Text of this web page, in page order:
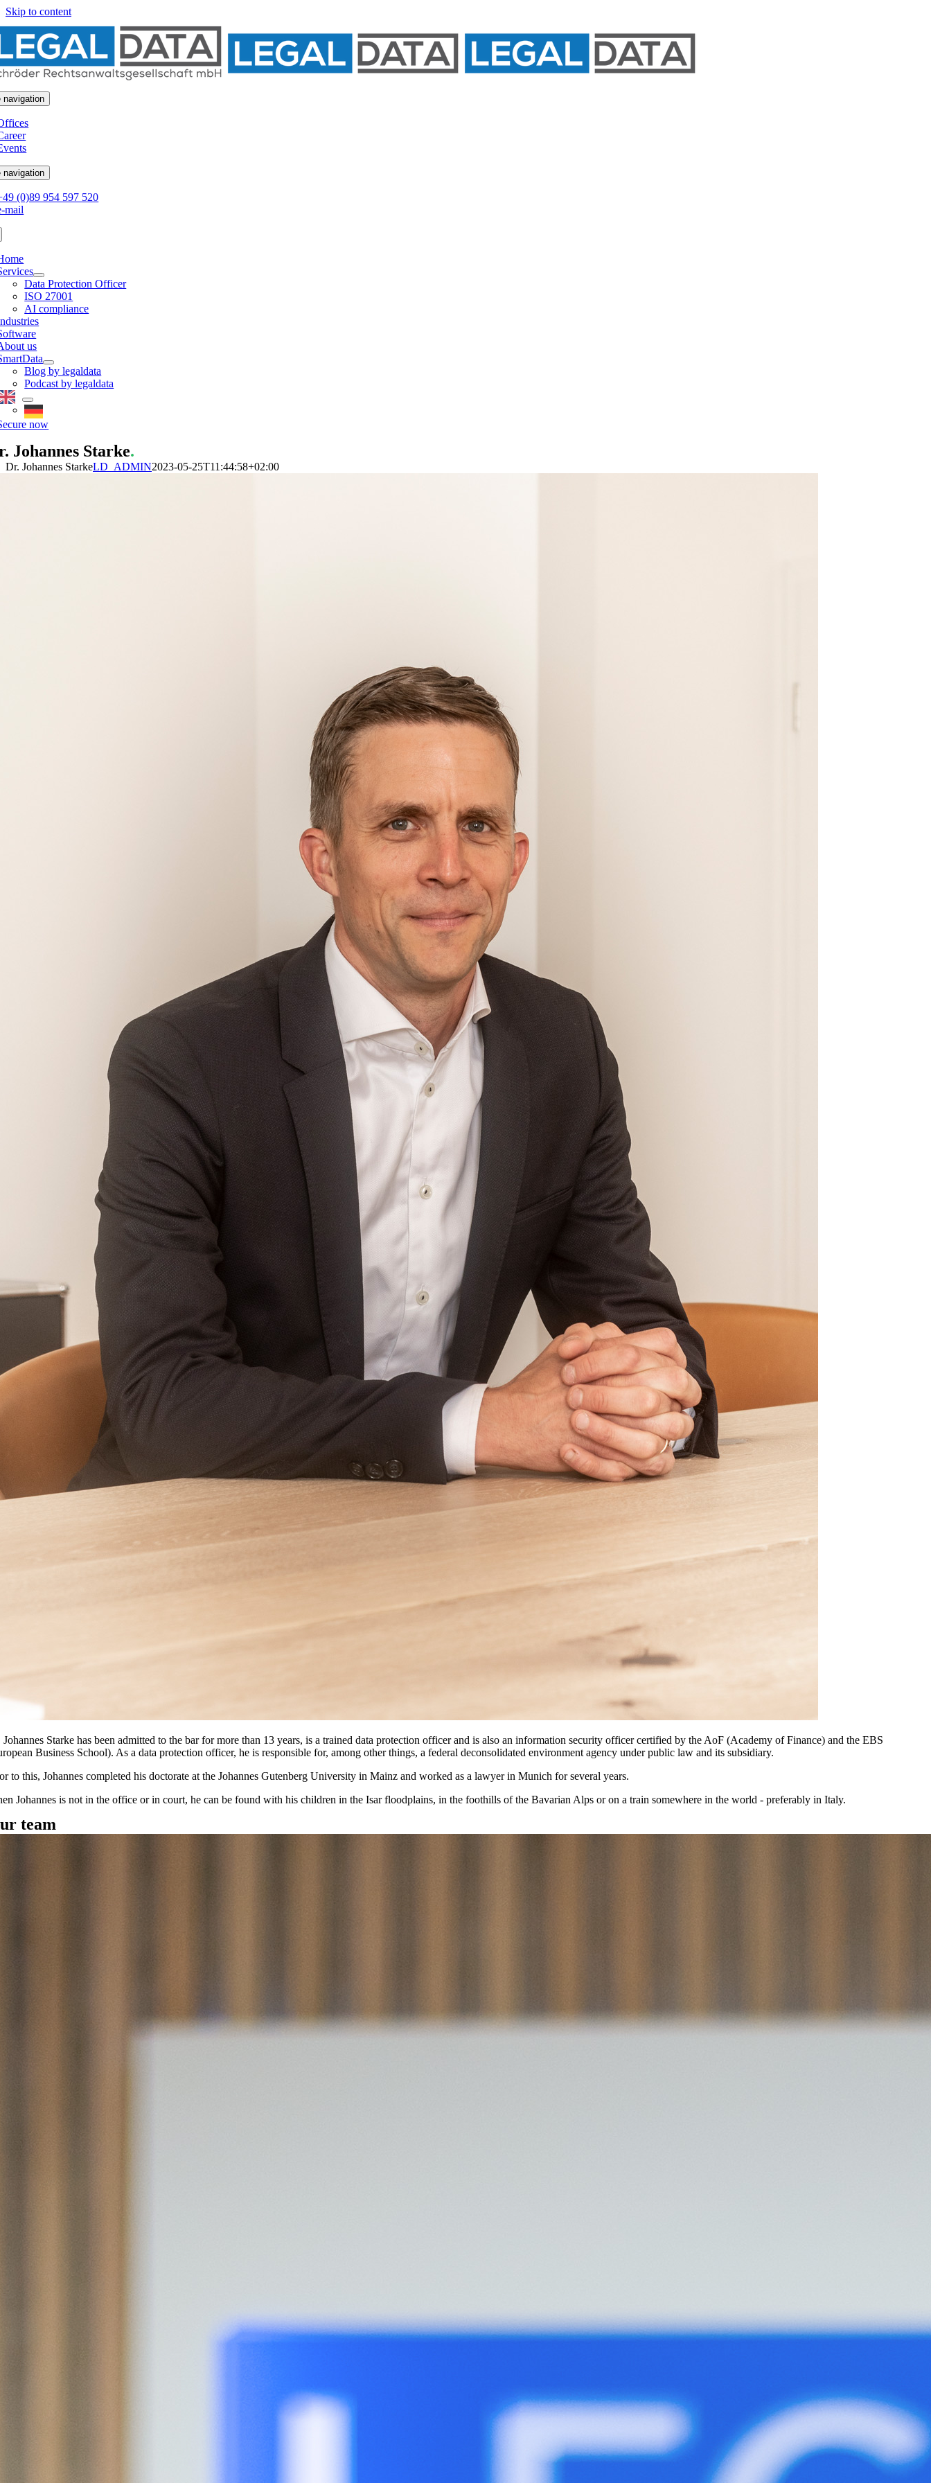
Skip to content
navigation
navigation
(0)89 954 597 520
mail
Data Protection Officer
ISO 27001
AI compliance
us
Blog by legaldata
Podcast by legaldata
now
Johannes Starke.
Dr. Johannes StarkeLD_ADMIN2023-05-25T11:44:58+02:00
Johannes Starke has been admitted to the bar for more than 13 years, is a trained data protection officer and is also an information security officer certified by the AoF (Academy of Finance) and the EBS
Business School). As a data protection officer, he is responsible for, among other things, a federal deconsolidated environment agency under public law and its subsidiary.
to this, Johannes completed his doctorate at the Johannes Gutenberg University in Mainz and worked as a lawyer in Munich for several years.
Johannes is not in the office or in court, he can be found with his children in the Isar floodplains, in the foothills of the Bavarian Alps or on a train somewhere in the world - preferably in Italy.
team